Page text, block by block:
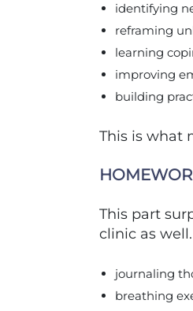
identifying
reframing
learning
improving
building
This is what
This part
clinic as
journaling
breathing